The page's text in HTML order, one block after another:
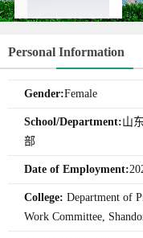
Personal Information
Gender:Female
School/Department:山
部
Date of Employment:
College: Department of
Work Committee,